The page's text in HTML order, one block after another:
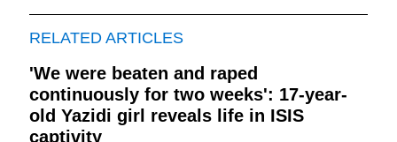
RELATED ARTICLES
'We were beaten and raped
continuously for two weeks': 17-year-
old Yazidi girl reveals life in ISIS
captivity